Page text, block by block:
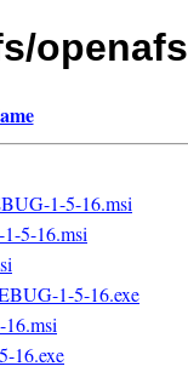
1-5-16.msi
5-16.msi
1-5-16.exe
16.exe